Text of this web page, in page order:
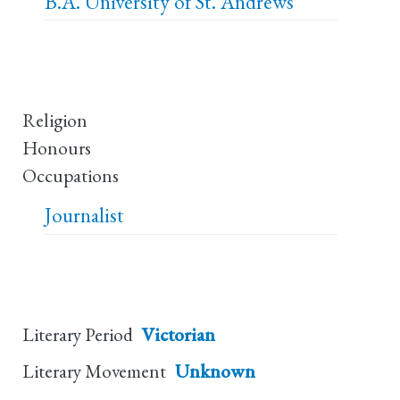
Religion
Honours
Occupations
Journalist
Literary Period Victorian
Literary Movement Unknown